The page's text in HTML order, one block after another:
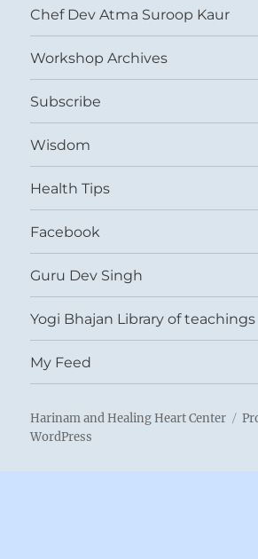
Chef Dev Atma Suroop Kaur
Workshop Archives
Subscribe
Wisdom
Health Tips
Facebook
Guru Dev Singh
Yogi Bhajan Library of teachings
My Feed
Harinam and Healing Heart Center
WordPress